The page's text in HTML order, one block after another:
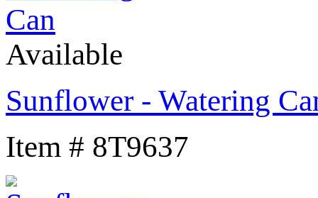
Available
Sunflower - Watering
Item # 8T9637